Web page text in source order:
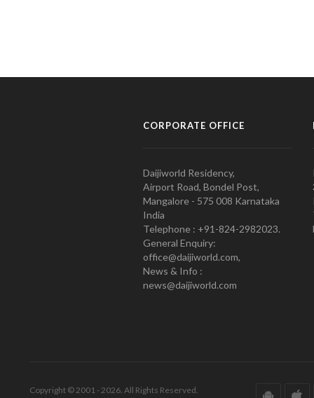
CORPORATE OFFICE
Daijiworld Residency,
Airport Road, Bondel Post,
Mangalore - 575 008 Karnataka
India
Telephone : +91-824-2982023.
General Enquiry:
office@daijiworld.com,
News & Info :
news@daijiworld.com
Copyright © 2001 - 2026. All Rights Reserved.